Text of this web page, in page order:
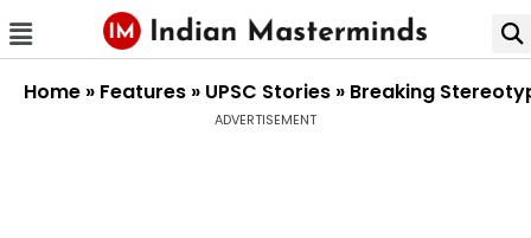
Home » Features » UPSC Stories » Breaking
ADVERTISEMENT